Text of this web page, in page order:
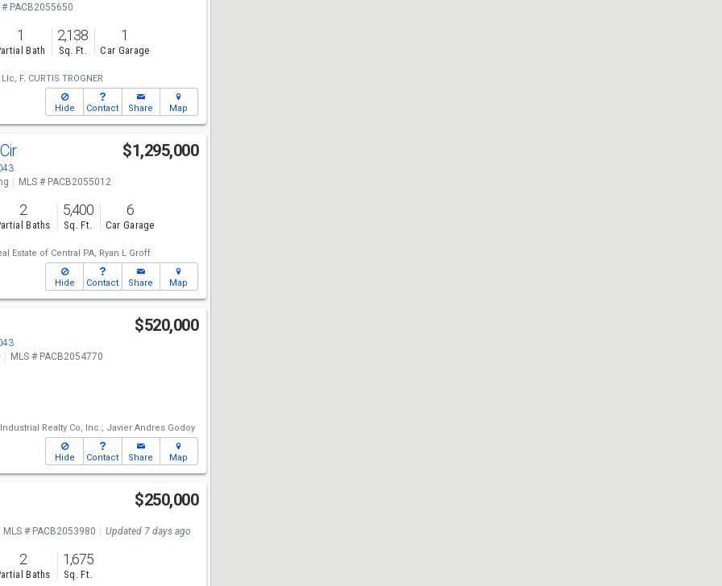
# PACB2055650
1
Bath
2,138
Sq. Ft.
1
Car Garage
Llc, F. CURTIS TROGNER
Hide Contact Share Map
$1,295,000
MLS # PACB2055012
2
Baths
5,400
Sq. Ft.
6
Car Garage
Estate of Central PA, Ryan L Groff
Hide Contact Share Map
$520,000
MLS # PACB2054770
Realty Co, Inc., Javier Andres Godoy
Hide Contact Share Map
$250,000
MLS # PACB2053980 Updated 7 days ago
2
Baths
1,675
Sq. Ft.